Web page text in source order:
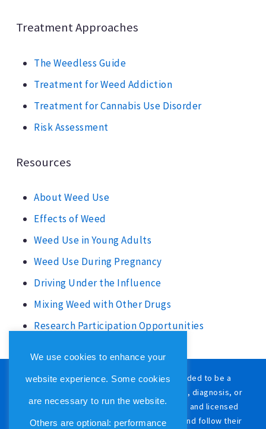
Treatment Approaches
The Weedless Guide
Treatment for Weed Addiction
Treatment for Cannabis Use Disorder
Risk Assessment
Resources
About Weed Use
Effects of Weed
Weed Use in Young Adults
Weed Use During Pregnancy
Driving Under the Influence
Mixing Weed with Other Drugs
Research Participation Opportunities
The content on this website is not intended to be a
substitute for professional medical advice, diagnosis, or
treatment. Always consult with a qualified and licensed
physician or other medical care provider and follow their
We use cookies to enhance your
website experience. Some cookies
are necessary to run the website.
Others are optional: performance